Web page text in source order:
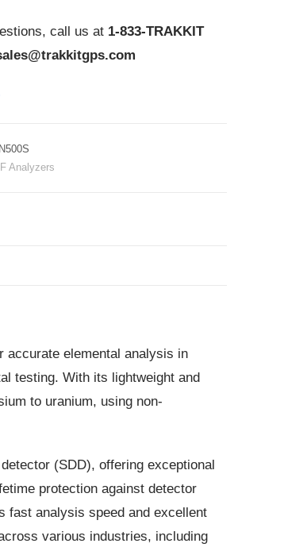
call us at 1-833-TRAKKIT
Analyzers
accurate elemental analysis in
testing. With its lightweight and
to uranium, using non-
(SDD), offering exceptional
protection against detector
fast analysis speed and excellent
various industries, including